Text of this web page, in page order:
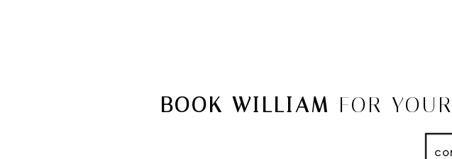
BOOK WILLIAM FOR